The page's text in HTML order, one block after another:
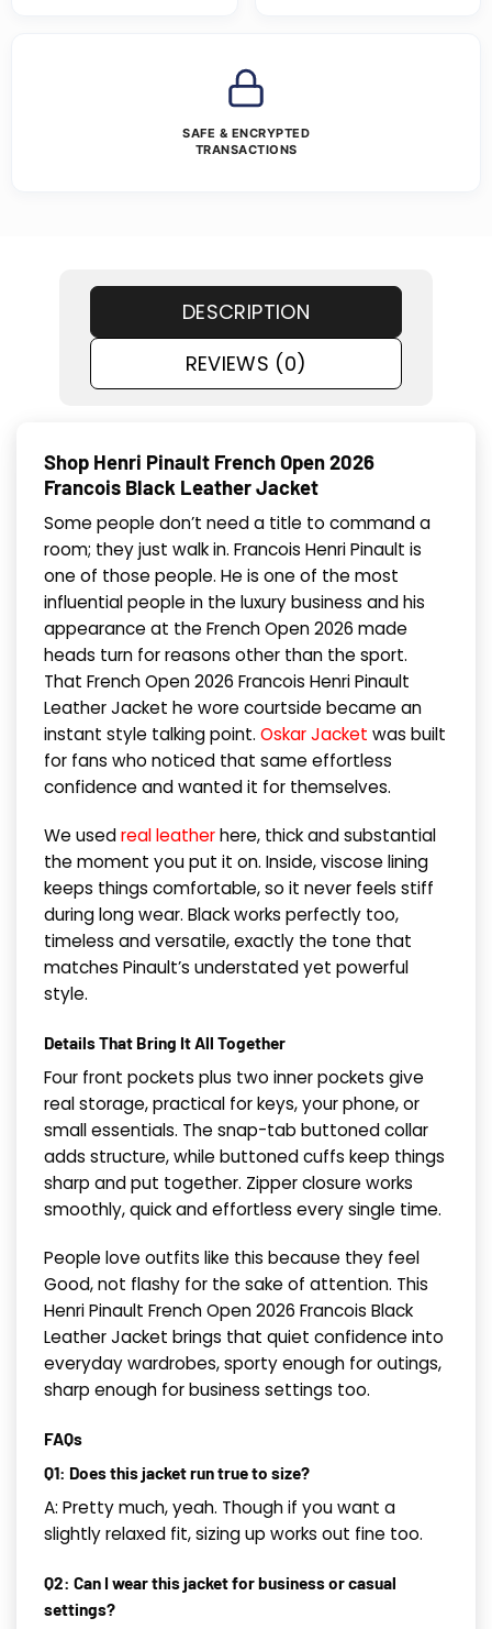
SAFE & ENCRYPTED
TRANSACTIONS
DESCRIPTION
REVIEWS (0)
Shop Henri Pinault French Open 2026
Francois Black Leather Jacket
Some people don’t need a title to command a
room; they just walk in. Francois Henri Pinault is
one of those people. He is one of the most
influential people in the luxury business and his
appearance at the French Open 2026 made
heads turn for reasons other than the sport.
That French Open 2026 Francois Henri Pinault
Leather Jacket he wore courtside became an
instant style talking point. Oskar Jacket was built
for fans who noticed that same effortless
confidence and wanted it for themselves.
We usedreal leatherhere, thick and substantial
the moment you put it on. Inside, viscose lining
keeps things comfortable, so it never feels stiff
during long wear. Black works perfectly too,
timeless and versatile, exactly the tone that
matches Pinault’s understated yet powerful
style.
Details That Bring It All Together
Four front pockets plus two inner pockets give
real storage, practical for keys, your phone, or
small essentials. The snap-tab buttoned collar
adds structure, while buttoned cuffs keep things
sharp and put together. Zipper closure works
smoothly, quick and effortless every single time.
People love outfits like this because they feel
Good, not flashy for the sake of attention. This
Henri Pinault French Open 2026 Francois Black
Leather Jacket brings that quiet confidence into
everyday wardrobes, sporty enough for outings,
sharp enough for business settings too.
FAQs
Q1: Does this jacket run true to size?
A: Pretty much, yeah. Though if you want a
slightly relaxed fit, sizing up works out fine too.
Q2: Can I wear this jacket for business or casual
settings?